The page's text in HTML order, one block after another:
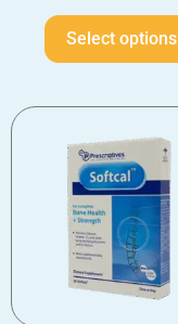
Select options